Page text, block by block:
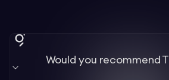
Would you recommend